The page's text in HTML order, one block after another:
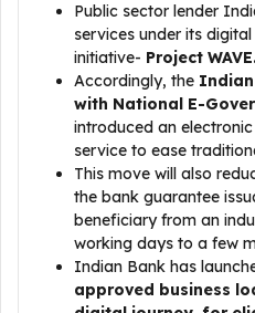
Public sector lender
services under its
initiative- Project
Accordingly, the
with National E-
introduced an
service to ease
This move will also
the bank guarantee
beneficiary from an
working days to a few
Indian Bank has
approved business